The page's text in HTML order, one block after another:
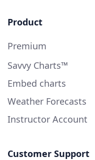
Product
Premium
Savvy Charts™
Embed charts
Weather Forecasts
Instructor Account
Customer Support